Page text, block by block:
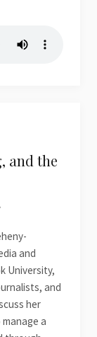
and the
and
University,
and
her
a